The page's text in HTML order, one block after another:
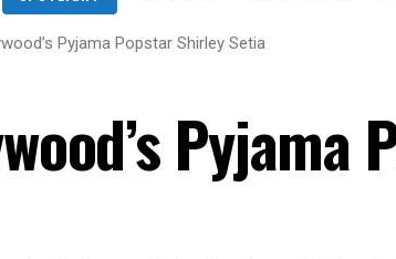
Pyjama Popstar Shirley Setia
Pyjama